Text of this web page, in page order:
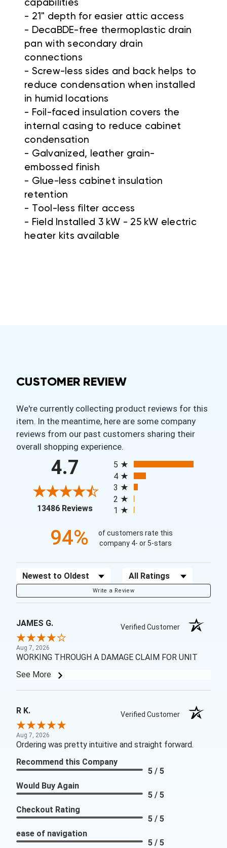
capabilities
- 21" depth for easier attic access
- DecaBDE-free thermoplastic drain
pan with secondary drain
connections
- Screw-less sides and back helps to
reduce condensation when installed
in humid locations
- Foil-faced insulation covers the
internal casing to reduce cabinet
condensation
- Galvanized, leather grain-
embossed finish
- Glue-less cabinet insulation
retention
-
Tool-less filter access
- Field Installed 3 kW - 25 kW electric
heater kits available
CUSTOMER REVIEW
We're currently collecting product reviews for this
item. In the meantime, here are some company
reviews from our past customers sharing their
overall shopping experience.
4.7
13486 Reviews(opens in a new tab)
5
4
3
2
1
94%
of customers rate this
company 4- or 5-stars
Sort Reviews Filter Reviews by Rating
Write a Review
JAMES G. Verified Customer
Aug 7, 2026
WORKING THROUGH A DAMAGE CLAIM FOR UNIT
See More
R K. Verified Customer
Aug 7, 2026
Ordering was pretty intuitive and straight forward.
Recommend this Company
5 / 5
Would Buy Again
5 / 5
Checkout Rating
5 / 5
ease of navigation
5 / 5